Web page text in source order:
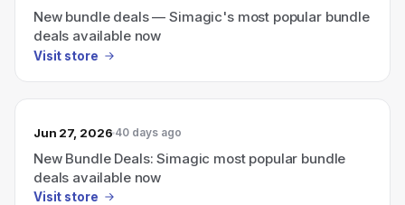
New bundle deals — Simagic's most popular bundle
deals available now
Visit store
Jun 27, 2026 40 days ago
New Bundle Deals: Simagic most popular bundle
deals available now
Visit store